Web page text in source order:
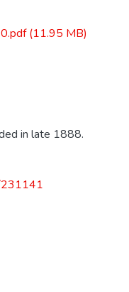
(11.95 MB)
in late 1888.